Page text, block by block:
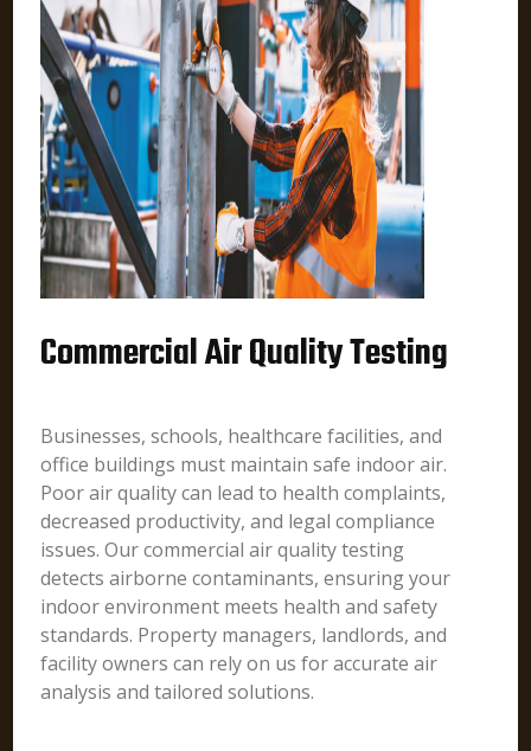
Commercial Air Quality Testing
Businesses, schools, healthcare facilities, and
office buildings must maintain safe indoor air.
Poor air quality can lead to health complaints,
decreased productivity, and legal compliance
issues. Our commercial air quality testing
detects airborne contaminants, ensuring your
indoor environment meets health and safety
standards. Property managers, landlords, and
facility owners can rely on us for accurate air
analysis and tailored solutions.